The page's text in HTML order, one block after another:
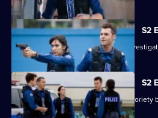
S2
A disturbance helps the team in an
S2
Two teenagers hoping for internet notoriety
stations.